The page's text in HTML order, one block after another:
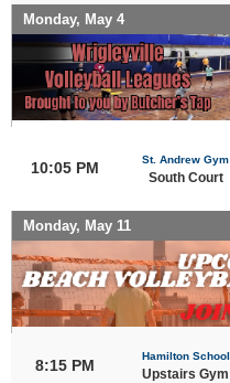
Monday, May 4
10:05 PM St. Andrew Gym
South Court
Monday, May 11
8:15 PM
Hamilton School
Upstairs Gym